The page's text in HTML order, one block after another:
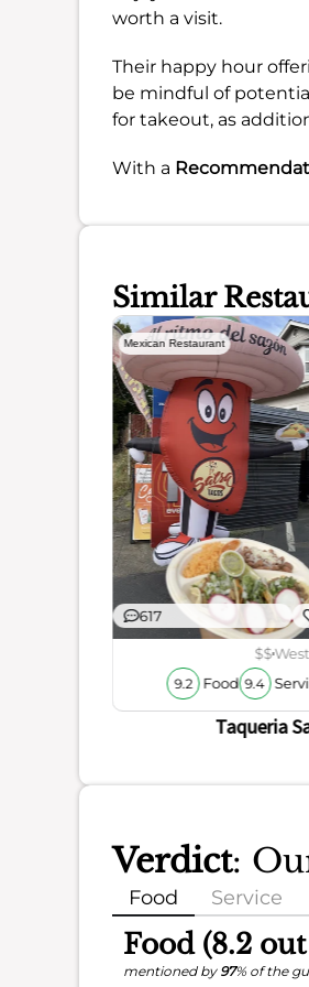
worth a visit.
Their happy hour
be mindful of
for takeout, as
With a
Similar
Mexican Restaurant
617
$$
9.2 Food 9.4
Taqueria
Verdict:
Food Service
Food (8.2
mentioned by 97% of the